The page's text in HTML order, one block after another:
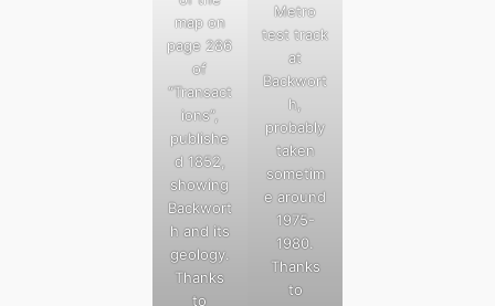
map on
page 286
of
“Transact
ions”,
publishe
d 1852,
showing
Backwort
h and its
geology.
Thanks
to
Metro
test track
at
Backwort
h,
probably
taken
sometim
e around
1975-
1980.
Thanks
to